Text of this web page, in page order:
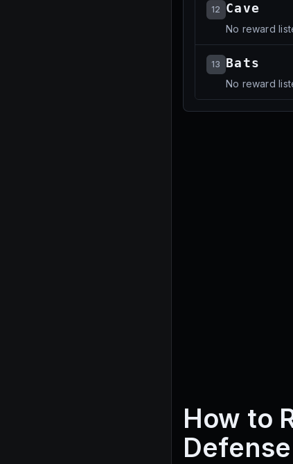
12 Cave
No reward
13 Bats
No reward
How to